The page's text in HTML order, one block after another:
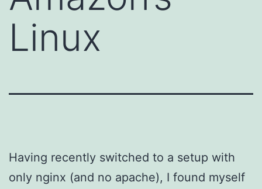
Linux
Having recently switched to a setup with
only nginx (and no apache), I found myself